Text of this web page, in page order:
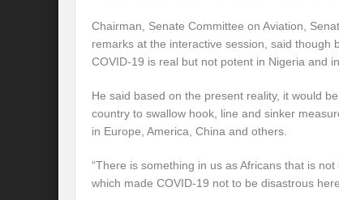
Chairman, Senate Committee on Aviation,
remarks at the interactive session, said though
COVID-19 is real but not potent in Nigeria and
He said based on the present reality, it would
country to swallow hook, line and sinker
in Europe, America, China and others.
“There is something in us as Africans that is
which made COVID-19 not to be disastrous